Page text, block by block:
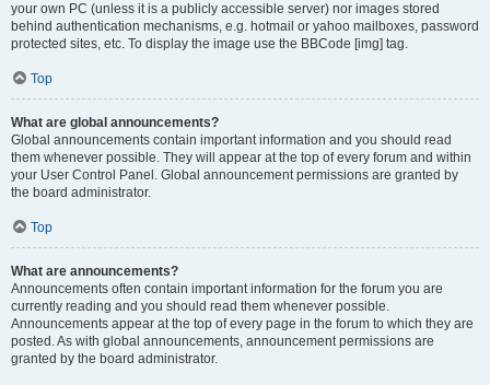
your own PC (unless it is a publicly accessible server) nor images stored
behind authentication mechanisms, e.g. hotmail or yahoo mailboxes, password
protected sites, etc. To display the image use the BBCode [img] tag.
Top
What are global announcements?
Global announcements contain important information and you should read
them whenever possible. They will appear at the top of every forum and within
your User Control Panel. Global announcement permissions are granted by
the board administrator.
Top
What are announcements?
Announcements often contain important information for the forum you are
currently reading and you should read them whenever possible.
Announcements appear at the top of every page in the forum to which they are
posted. As with global announcements, announcement permissions are
granted by the board administrator.